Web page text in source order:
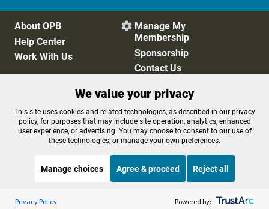
About OPB
Help Center
Work With Us
 Manage My
Membership
Sponsorship
Contact Us
Privacy Policy
Cookie Preferences
FCC Public Files
FCC Applications
Terms of Use
Editorial Policy
Listen to the OPB News
Morning Edition
We value your privacy
This site uses cookies and related technologies, as described in our privacy
policy, for purposes that may include site operation, analytics, enhanced
user experience, or advertising. You may choose to consent to our use of
these technologies, or manage your own preferences.
Manage choices Agree & proceed Reject all
Privacy Policy Powered by: